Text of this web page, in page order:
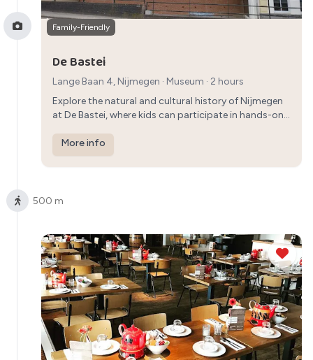
Family-Friendly
De Bastei
Lange Baan 4, Nijmegen · Museum
· 2 hours
Explore the natural and cultural history of Nijmegen
at De Bastei, where kids can participate in hands-on
heritage in an interactive way.
More info
500 m